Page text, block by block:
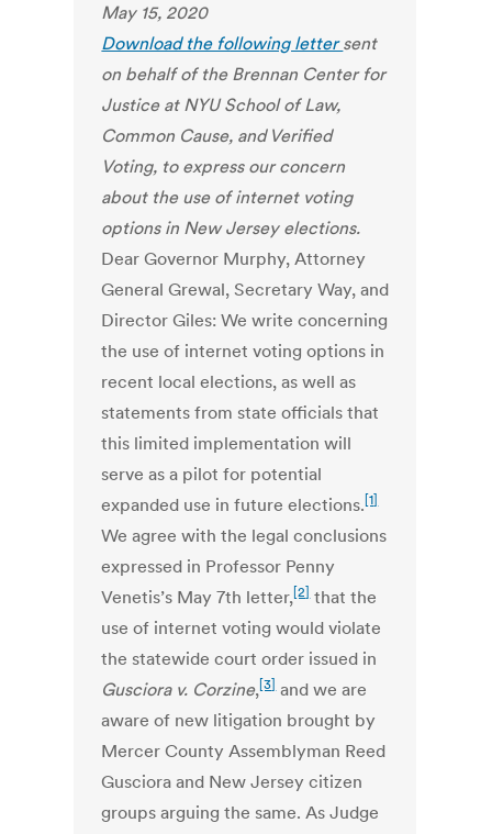
May 15, 2020
Download the following lettersent
on behalf of the Brennan Center for
Justice at NYU School of Law,
Common Cause, and Verified
Voting, to express our concern
about the use of internet voting
options in New Jersey elections.
Dear Governor Murphy, Attorney
General Grewal, Secretary Way, and
Director Giles: We write concerning
the use of internet voting options in
recent local elections, as well as
statements from state officials that
this limited implementation will
serve as a pilot for potential
expanded use in future elections.[1]
We agree with the legal conclusions
expressed in Professor Penny
Venetis’s May 7th letter,[2]that the
use of internet voting would violate
the statewide court order issued in
Gusciora v. Corzine,[3]and we are
aware of new litigation brought by
Mercer County Assemblyman Reed
Gusciora and New Jersey citizen
groups arguing the same. As Judge